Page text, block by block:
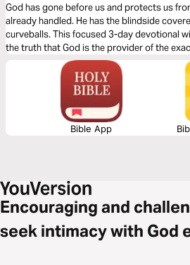
God has gone before us and protects us from behind. He
already handled. He has the blindside covered. He isn’t surprised by
curveballs. This focused 3-day devotional will leave you encouraged in
the truth that God is the provider of the
measure, for your life.
Bible App
Encouraging and
seek intimacy with God